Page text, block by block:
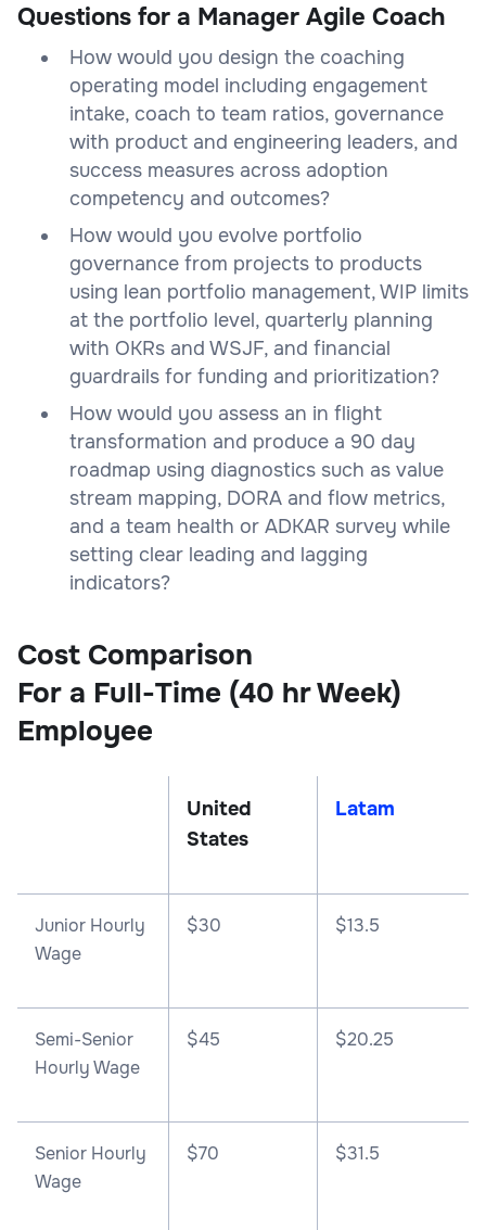
Questions for a Manager Agile Coach
How would you design the coaching
operating model including engagement
intake, coach to team ratios, governance
with product and engineering leaders, and
success measures across adoption
competency and outcomes?
How would you evolve portfolio
governance from projects to products
using lean portfolio management, WIP limits
at the portfolio level, quarterly planning
with OKRs and WSJF, and financial
guardrails for funding and prioritization?
How would you assess an in flight
transformation and produce a 90 day
roadmap using diagnostics such as value
stream mapping, DORA and flow metrics,
and a team health or ADKAR survey while
setting clear leading and lagging
indicators?
Cost Comparison
For a Full-Time (40 hr Week)
Employee
United
States
Latam
Junior Hourly
Wage
$30 $13.5
Semi-Senior
Hourly Wage
$45 $20.25
Senior Hourly
Wage
$70 $31.5